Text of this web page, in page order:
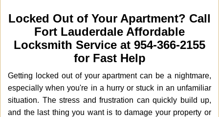
n
a
i
t
i
o
n
Locked Out of Your Apartment? Call
Fort Lauderdale Affordable
Locksmith Service at 954-366-2155
for Fast Help
Getting locked out of your apartment can be a nightmare,
especially when you're in a hurry or stuck in an unfamiliar
situation. The stress and frustration can quickly build up,
and the last thing you want is to damage your property or